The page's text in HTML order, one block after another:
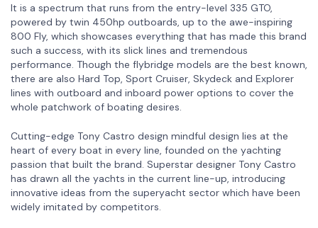
It is a spectrum that runs from the entry-level 335 GTO,
powered by twin 450hp outboards, up to the awe-inspiring
800 Fly, which showcases everything that has made this brand
such a success, with its slick lines and tremendous
performance. Though the flybridge models are the best known,
there are also Hard Top, Sport Cruiser, Skydeck and Explorer
lines with outboard and inboard power options to cover the
whole patchwork of boating desires.
Cutting-edge Tony Castro design mindful design lies at the
heart of every boat in every line, founded on the yachting
passion that built the brand. Superstar designer Tony Castro
has drawn all the yachts in the current line-up, introducing
innovative ideas from the superyacht sector which have been
widely imitated by competitors.